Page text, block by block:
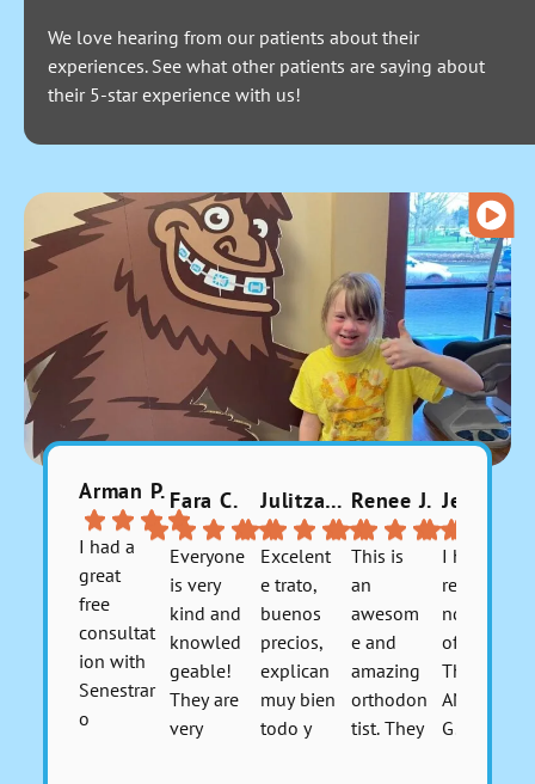
We love hearing from our patients about their
experiences. See what other patients are saying about
their 5-star experience with us!
Arman P.
I had a
great
free
consultat
ion with
Senestrar
o
Fara C.
Everyone
is very
kind and
knowled
geable!
They are
very
Julitzabeth P.
Excelent
e trato,
buenos
precios,
explican
muy bien
todo y
Renee J.
This is
an
awesom
e and
amazing
orthodon
tist. They
Jerusha 9.
I highly
recomme
nd this
office.
They are
AMAZIN
G!!!! I